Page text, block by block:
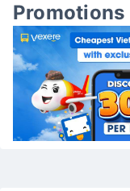
Promotions